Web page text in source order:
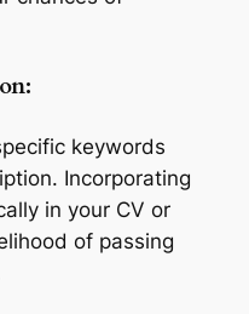
keywords
Incorporating
in your CV or
of passing